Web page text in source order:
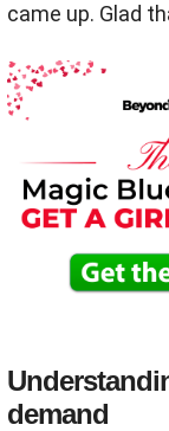
came up. Glad
demand